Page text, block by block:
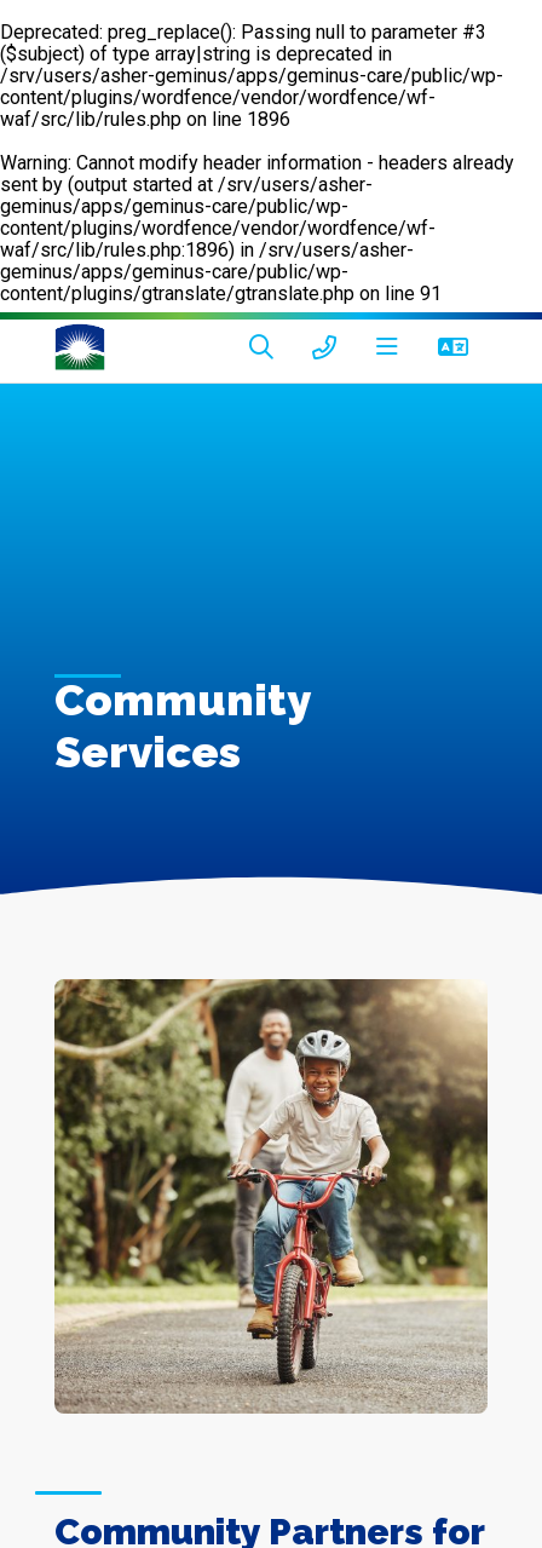
Deprecated: preg_replace(): Passing null to parameter #3
($subject) of type array|string is deprecated in
/srv/users/asher-geminus/apps/geminus-care/public/wp-
content/plugins/wordfence/vendor/wordfence/wf-
waf/src/lib/rules.php on line 1896
Warning: Cannot modify header information - headers already
sent by (output started at /srv/users/asher-
geminus/apps/geminus-care/public/wp-
content/plugins/wordfence/vendor/wordfence/wf-
waf/src/lib/rules.php:1896) in /srv/users/asher-
geminus/apps/geminus-care/public/wp-
content/plugins/gtranslate/gtranslate.php on line 91
Community
Services
Community Partners for